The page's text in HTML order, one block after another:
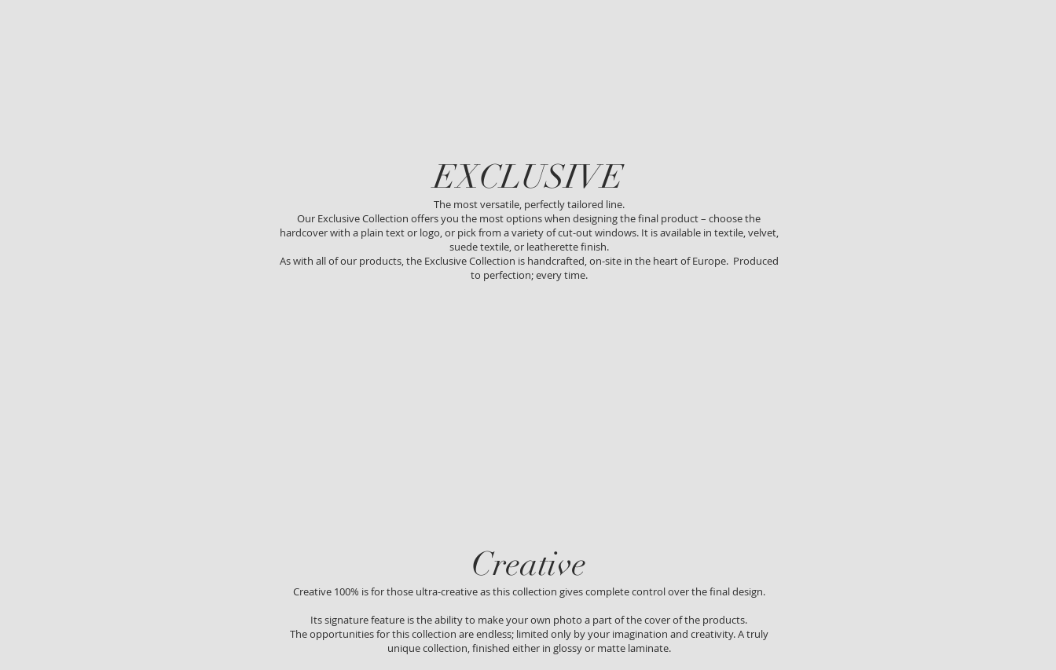
EXCLUSIVE
The most versatile, perfectly tailored line.
Our Exclusive Collection offers you the most options when designing the final product – choose the
hardcover with a plain text or logo, or pick from a variety of cut-out windows. It is available in textile, velvet,
suede textile, or leatherette finish.
As with all of our products, the Exclusive Collection is handcrafted, on-site in the heart of Europe. Produced
to perfection; every time.
Creative
Creative 100% is for those ultra-creative as this collection gives complete control over the final design.
Its signature feature is the ability to make your own photo a part of the cover of the products.
The opportunities for this collection are endless; limited only by your imagination and creativity. A truly
unique collection, finished either in glossy or matte laminate.